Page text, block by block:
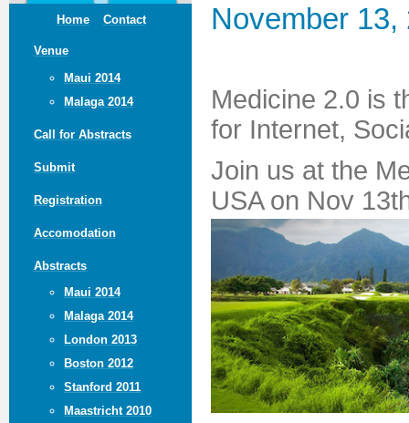
Home Contact
Venue
Maui 2014
Malaga 2014
Call for Abstracts
Submit
Registration
Accomodation
Abstracts
Maui 2014
Malaga 2014
London 2013
Boston 2012
Stanford 2011
Maastricht 2010
November
Medicine 2.0 is
for Internet,
Join us at the
USA on Nov